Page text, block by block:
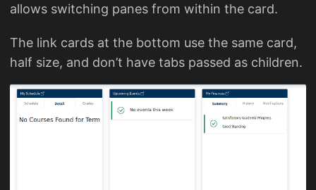
allows switching panes from within the card.
The link cards at the bottom use the same card,
half size, and don’t have tabs passed as children.